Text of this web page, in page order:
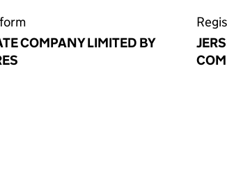
COMPANY LIMITED BY